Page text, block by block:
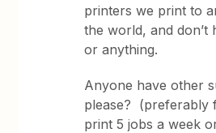
printers we print to
the world, and don’t
or anything.
Anyone have other
please? (preferably
print 5 jobs a week